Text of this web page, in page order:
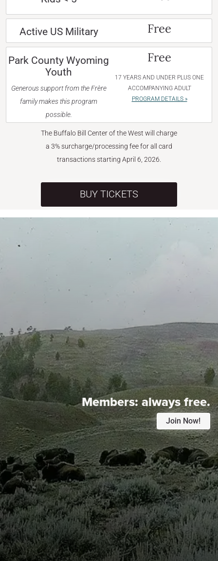
Active US Military Free
Park County Wyoming
Youth
Generous support from the Frère
family makes this program
possible.
Free
17 YEARS AND UNDER PLUS ONE
ACCOMPANYING ADULT
PROGRAM DETAILS »
The Buffalo Bill Center of the West will charge
a 3% surcharge/processing fee for all card
transactions starting April 6, 2026.
BUY TICKETS
Members:always free.
Join Now!